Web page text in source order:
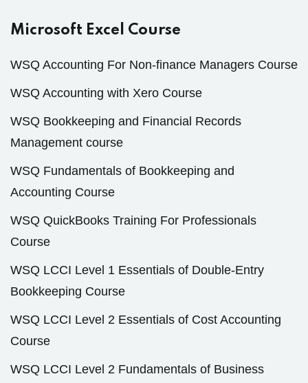
Microsoft Excel Course
WSQ Accounting For Non-finance Managers Course
WSQ Accounting with Xero Course
WSQ Bookkeeping and Financial Records
Management course
WSQ Fundamentals of Bookkeeping and
Accounting Course
WSQ QuickBooks Training For Professionals
Course
WSQ LCCI Level 1 Essentials of Double-Entry
Bookkeeping Course
WSQ LCCI Level 2 Essentials of Cost Accounting
Course
WSQ LCCI Level 2 Fundamentals of Business